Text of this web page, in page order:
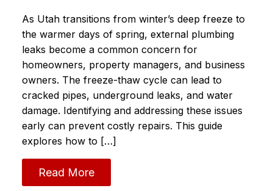
As Utah transitions from winter’s deep freeze to
the warmer days of spring, external plumbing
leaks become a common concern for
homeowners, property managers, and business
owners. The freeze-thaw cycle can lead to
cracked pipes, underground leaks, and water
damage. Identifying and addressing these issues
early can prevent costly repairs. This guide
explores how to […]
Read More